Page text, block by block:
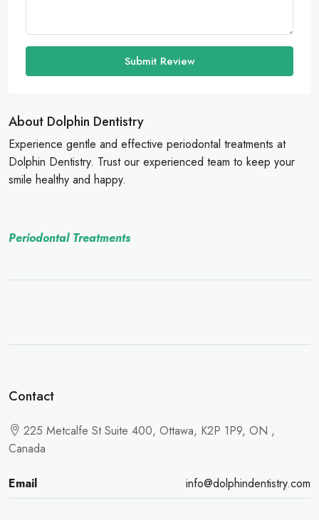
Submit Review
About Dolphin Dentistry
Experience gentle and effective periodontal treatments at
Dolphin Dentistry. Trust our experienced team to keep your
smile healthy and happy.
Periodontal Treatments
Contact
225 Metcalfe St Suite 400, Ottawa, K2P 1P9, ON ,
Canada
Email info@dolphindentistry.com